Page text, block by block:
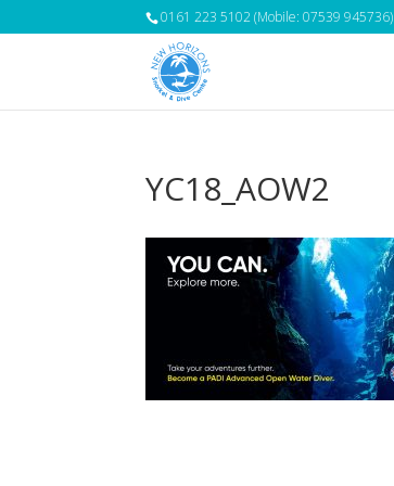
0161 223 5102 (Mobile: 07539 945736)
YC18_AOW2